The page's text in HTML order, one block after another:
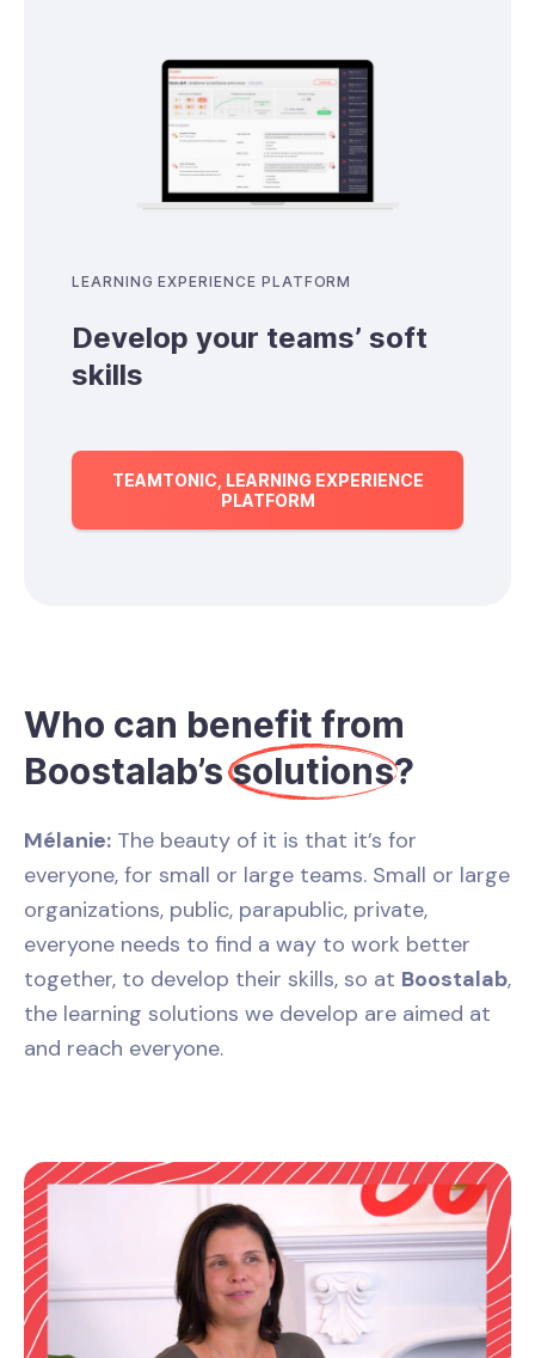
LEARNING EXPERIENCE PLATFORM
Develop your teams’ soft
skills
TEAMTONIC, LEARNING EXPERIENCE
PLATFORM
Who can benefit from
Boostalab’ssolutions?
Mélanie: The beauty of it is that it’s for
everyone, for small or large teams. Small or large
organizations, public, parapublic, private,
everyone needs to find a way to work better
together, to develop their skills, so at Boostalab,
the learning solutions we develop are aimed at
and reach everyone.